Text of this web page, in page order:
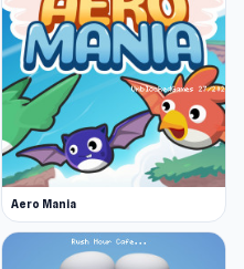
Aero Mania